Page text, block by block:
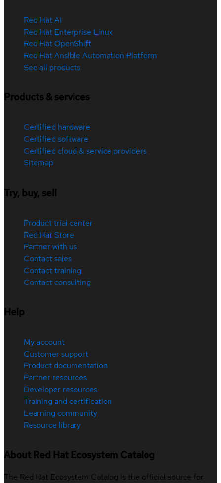
Red Hat AI
Red Hat Enterprise Linux
Red Hat OpenShift
Red Hat Ansible Automation Platform
See all products
Products & services
Certified hardware
Certified software
Certified cloud & service providers
Sitemap
Try, buy, sell
Product trial center
Red Hat Store
Partner with us
Contact sales
Contact training
Contact consulting
Help
My account
Customer support
Product documentation
Partner resources
Developer resources
Training and certification
Learning community
Resource library
About Red Hat Ecosystem Catalog
The Red Hat Ecosystem Catalog is the official source for